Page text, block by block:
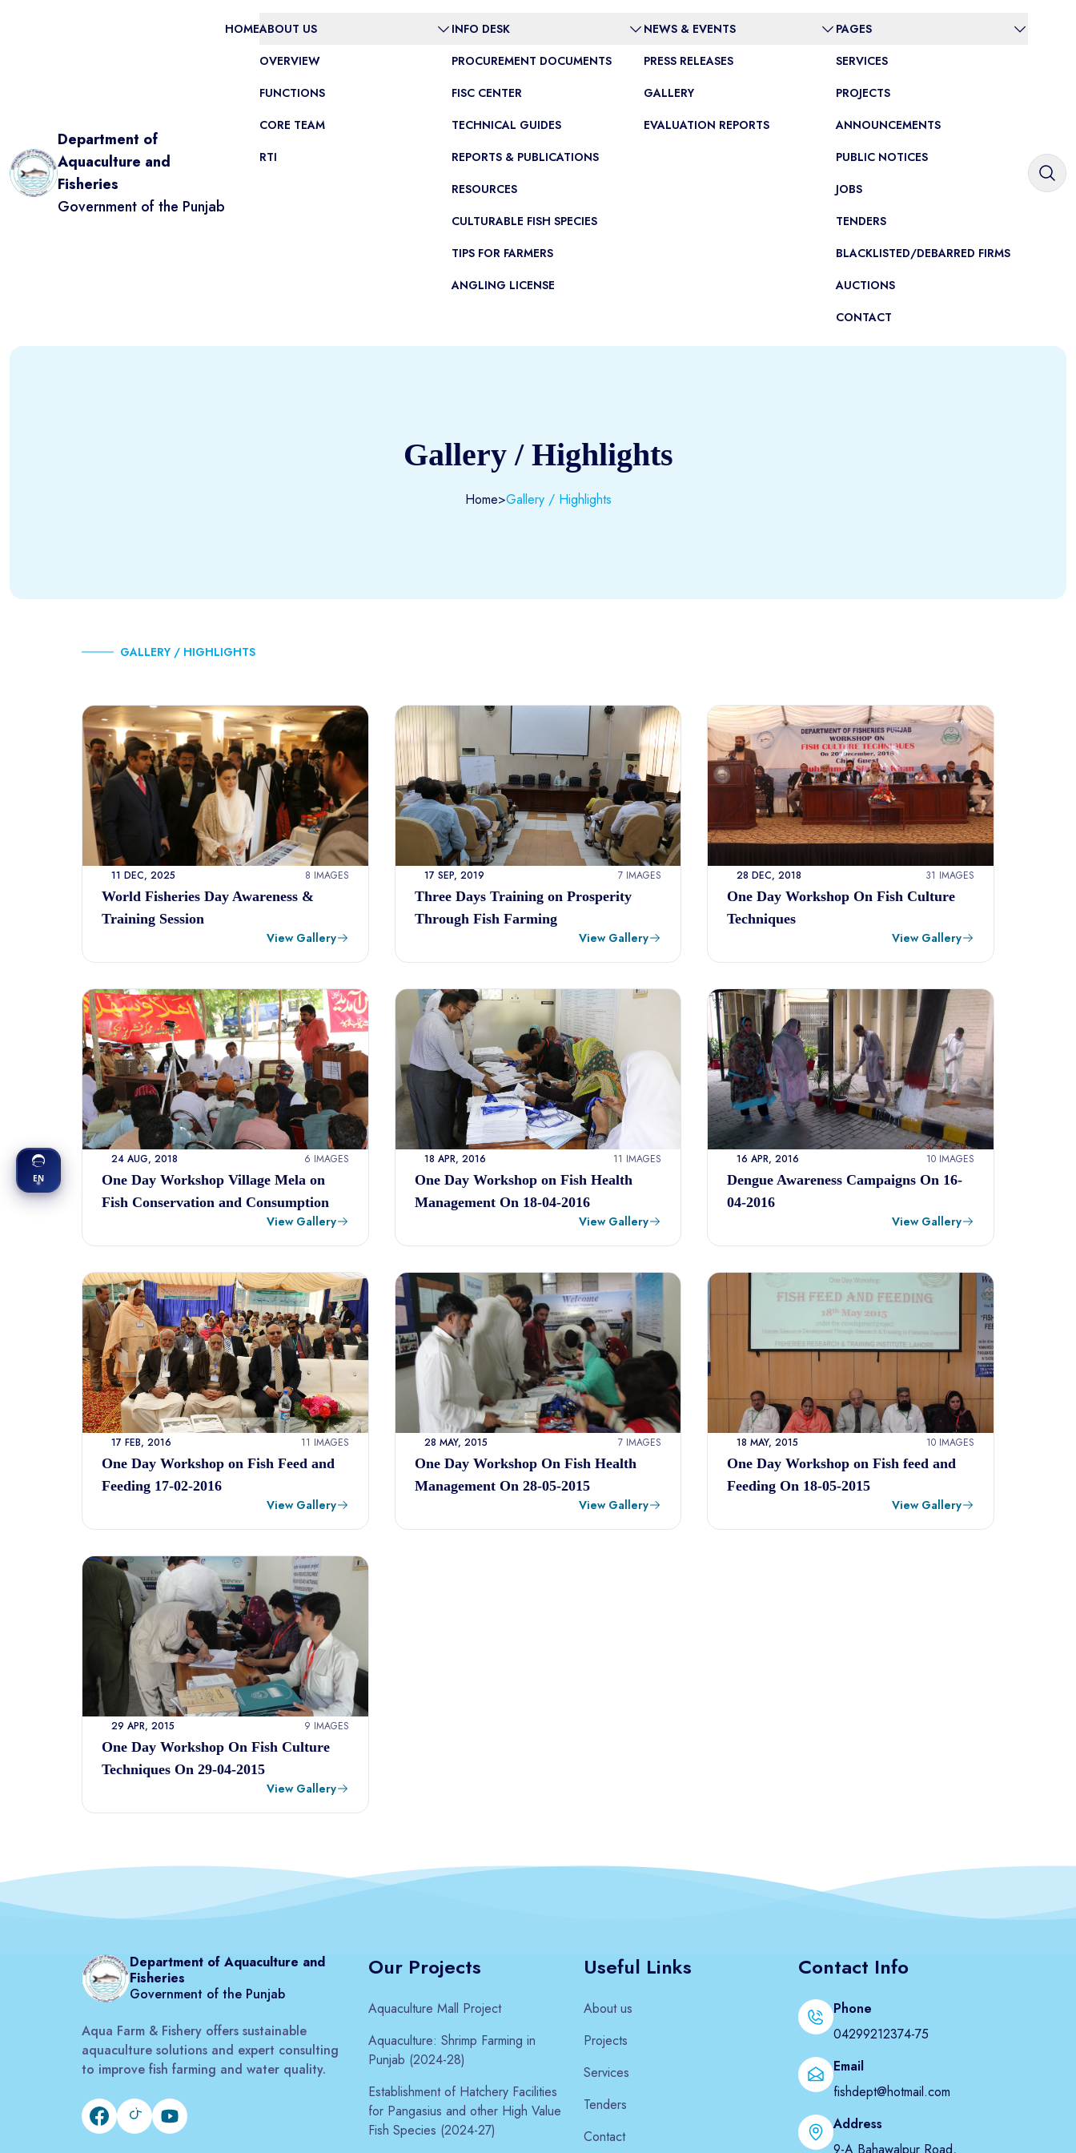
Department of
Aquaculture and
Fisheries
Government of the Punjab
HOMEABOUT US
OVERVIEW
FUNCTIONS
CORE TEAM
RTI
INFO DESK
PROCUREMENT DOCUMENTS
FISC CENTER
TECHNICAL GUIDES
REPORTS & PUBLICATIONS
RESOURCES
CULTURABLE FISH SPECIES
TIPS FOR FARMERS
ANGLING LICENSE
NEWS & EVENTS
PRESS RELEASES
GALLERY
EVALUATION REPORTS
PAGES
SERVICES
PROJECTS
ANNOUNCEMENTS
PUBLIC NOTICES
JOBS
TENDERS
BLACKLISTED/DEBARRED FIRMS
AUCTIONS
CONTACT
Gallery / Highlights
Home>Gallery / Highlights
GALLERY / HIGHLIGHTS
11 DEC, 2025 8 IMAGES
World Fisheries Day Awareness &
Training Session
View Gallery
17 SEP, 2019 7 IMAGES
Three Days Training on Prosperity
Through Fish Farming
View Gallery
28 DEC, 2018 31 IMAGES
One Day Workshop On Fish Culture
Techniques
View Gallery
24 AUG, 2018 6 IMAGES
One Day Workshop Village Mela on
Fish Conservation and Consumption
View Gallery
18 APR, 2016 11 IMAGES
One Day Workshop on Fish Health
Management On 18-04-2016
View Gallery
16 APR, 2016 10 IMAGES
Dengue Awareness Campaigns On 16-
04-2016
View Gallery
17 FEB, 2016 11 IMAGES
One Day Workshop on Fish Feed and
Feeding 17-02-2016
View Gallery
28 MAY, 2015 7 IMAGES
One Day Workshop On Fish Health
Management On 28-05-2015
View Gallery
18 MAY, 2015 10 IMAGES
One Day Workshop on Fish feed and
Feeding On 18-05-2015
View Gallery
29 APR, 2015 9 IMAGES
One Day Workshop On Fish Culture
Techniques On 29-04-2015
View Gallery
Department of Aquaculture and
Fisheries
Government of the Punjab
Aqua Farm & Fishery offers sustainable
aquaculture solutions and expert consulting
to improve fish farming and water quality.
Our Projects
Aquaculture Mall Project
Aquaculture: Shrimp Farming in
Punjab (2024-28)
Establishment of Hatchery Facilities
for Pangasius and other High Value
Fish Species (2024-27)
Useful Links
About us
Projects
Services
Tenders
Contact
Contact Info
Phone
04299212374-75
Email
fishdept@hotmail.com
Address
EN